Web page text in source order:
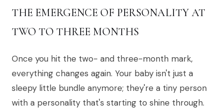
THE EMERGENCE OF PERSONALITY AT
TWO TO THREE MONTHS
Once you hit the two- and three-month mark,
everything changes again. Your baby isn't just a
sleepy little bundle anymore; they're a tiny person
with a personality that's starting to shine through.